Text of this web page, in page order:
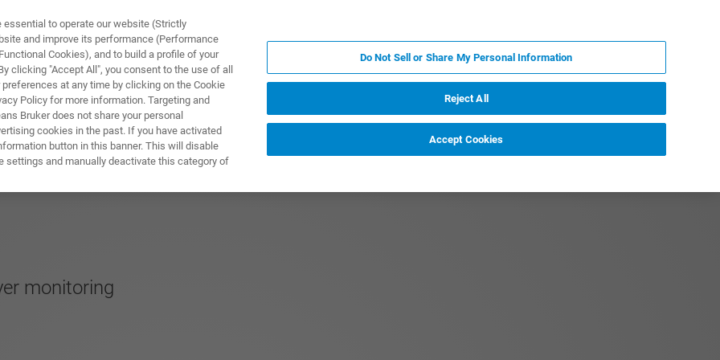
& SOLUÇÕES APLICAÇÕES
monitoring
to operate our website (Strictly
and improve its performance (Performance
Cookies), and to build a profile of your
clicking "Accept All", you consent to the use of all
at any time by clicking on the Cookie
Policy for more information. Targeting and
Bruker does not share your personal
cookies in the past. If you have activated
button in this banner. This will disable
settings and manually deactivate this category of
Do Not Sell or Share My Personal Information
Reject All
Accept Cookies